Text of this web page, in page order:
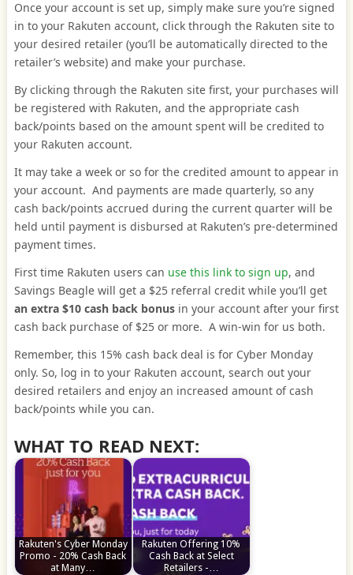
Once your account is set up, simply make sure you’re signed
in to your Rakuten account, click through the Rakuten site to
your desired retailer (you’ll be automatically directed to the
retailer’s website) and make your purchase.
By clicking through the Rakuten site first, your purchases will
be registered with Rakuten, and the appropriate cash
back/points based on the amount spent will be credited to
your Rakuten account.
It may take a week or so for the credited amount to appear in
your account. And payments are made quarterly, so any
cash back/points accrued during the current quarter will be
held until payment is disbursed at Rakuten’s pre-determined
payment times.
First time Rakuten users can use this link to sign up, and
Savings Beagle will get a $25 referral credit while you’ll get
an extra $10 cash back bonusin your account after your first
cash back purchase of $25 or more. A win-win for us both.
Remember, this 15% cash back deal is for Cyber Monday
only. So, log in to your Rakuten account, search out your
desired retailers and enjoy an increased amount of cash
back/points while you can.
WHAT TO READ NEXT:
Rakuten's Cyber Monday
Promo - 20% Cash Back
at Many…
Rakuten Offering 10%
Cash Back at Select
Retailers -…